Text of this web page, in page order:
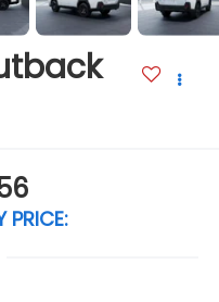
PRICE: